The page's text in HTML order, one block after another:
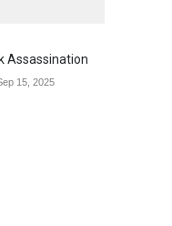
Assassination
15, 2025